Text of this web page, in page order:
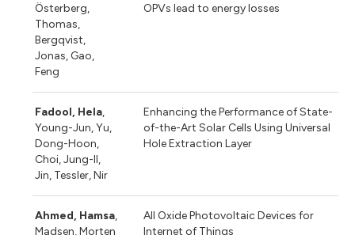
Österberg,
Thomas,
Bergqvist,
Jonas, Gao,
Feng
OPVs lead to energy losses
Fadool, Hela,
Young-Jun, Yu,
Dong-Hoon,
Choi, Jung-Il,
Jin, Tessler, Nir
Enhancing the Performance of State-
of-the-Art Solar Cells Using Universal
Hole Extraction Layer
Ahmed, Hamsa,
Madsen, Morten
All Oxide Photovoltaic Devices for
Internet of Things